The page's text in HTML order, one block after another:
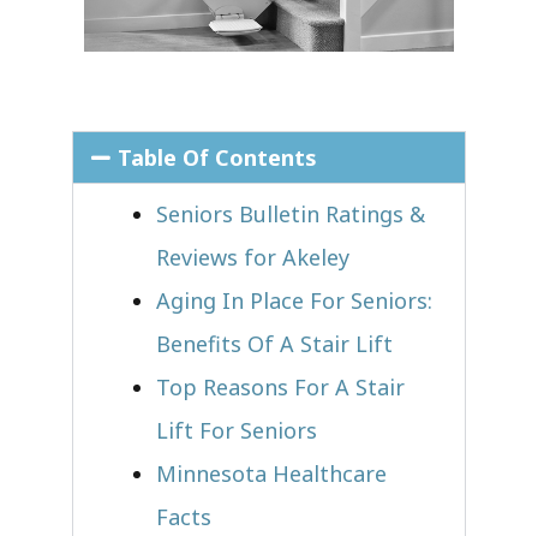
Table Of Contents
Seniors Bulletin Ratings &
Reviews for Akeley
Aging In Place For Seniors:
Benefits Of A Stair Lift
Top Reasons For A Stair
Lift For Seniors
Minnesota Healthcare
Facts